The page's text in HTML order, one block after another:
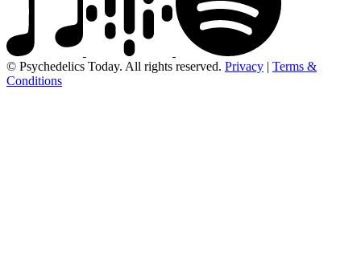
© Psychedelics Today. All rights reserved. Privacy | Terms &
Conditions